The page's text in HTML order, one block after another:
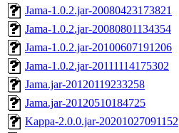
Jama-1.0.2.jar-20080423173821
Jama-1.0.2.jar-20080801134354
Jama-1.0.2.jar-20100607191206
Jama-1.0.2.jar-20111114175302
Jama.jar-20120119233258
Jama.jar-20120510184725
Kappa-2.0.0.jar-20201027091152